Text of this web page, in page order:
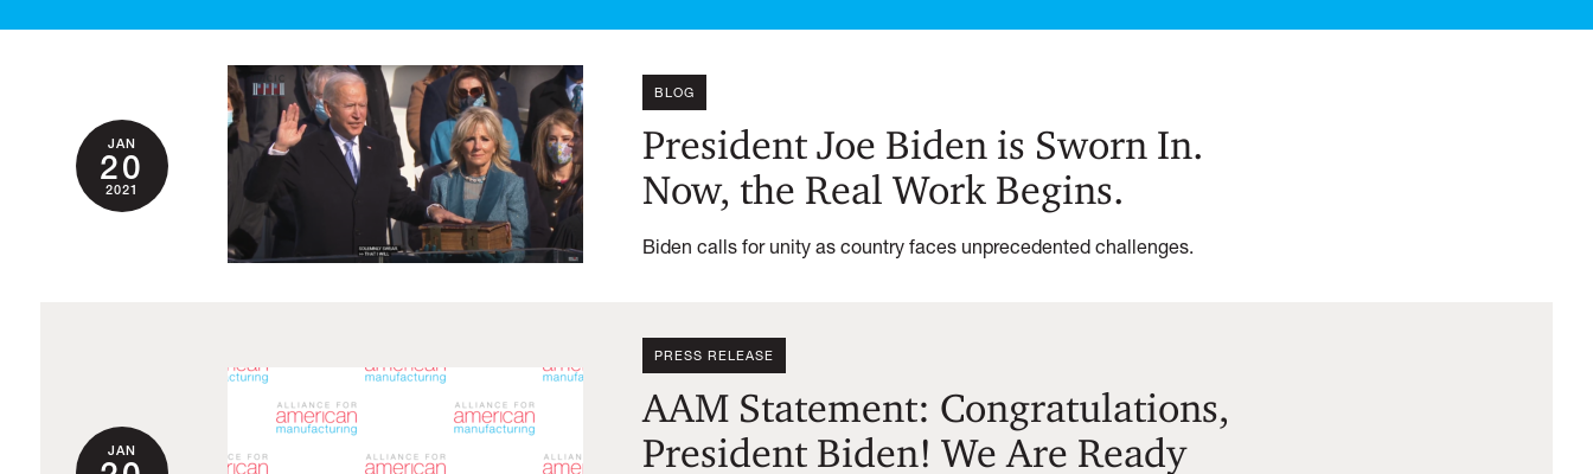
JAN
20
2021
BLOG
President Joe Biden is Sworn In.
Now, the Real Work Begins.
Biden calls for unity as country faces unprecedented challenges.
JAN
PRESS RELEASE
AAM Statement: Congratulations,
President Biden! We Are Ready